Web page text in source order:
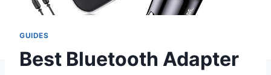
GUIDES
Best Bluetooth Adapter